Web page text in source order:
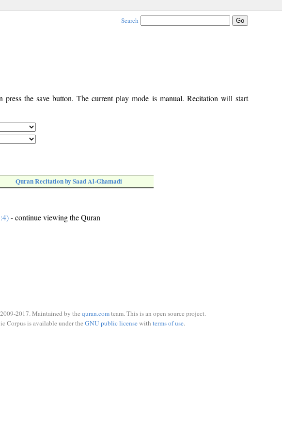
Search
press the save button. The current play mode is manual. Recitation will start
Quran Recitation by Saad Al-Ghamadi
- continue viewing the Quran
2017. Maintained by the quran.comteam. This is an open source project.
Corpus is available under the GNU public licensewith terms of use.